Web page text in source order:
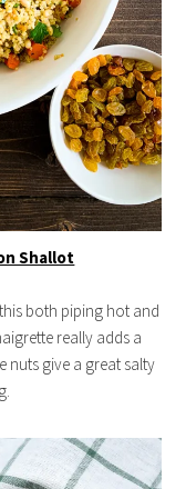
Shallot
both piping hot and
really adds a
nuts give a great salty